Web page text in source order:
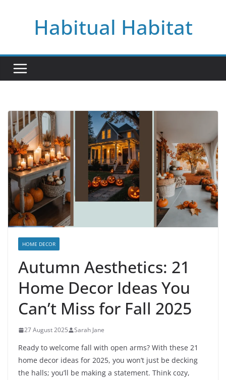
Habitual Habitat
HOME DECOR
Autumn Aesthetics: 21
Home Decor Ideas You
Can’t Miss for Fall 2025
27 August 2025 Sarah Jane
Ready to welcome fall with open arms? With these 21
home decor ideas for 2025, you won’t just be decking
the halls; you’ll be making a statement. Think cozy,